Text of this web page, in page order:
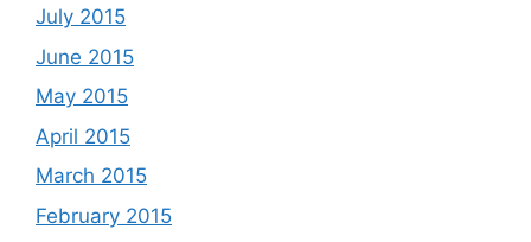
July 2015
June 2015
May 2015
April 2015
March 2015
February 2015